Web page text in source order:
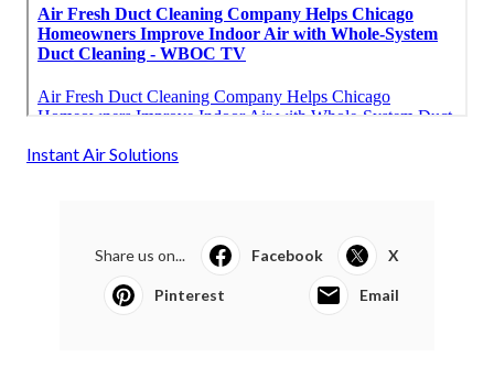
Instant Air Solutions
Share us on... Facebook X
Pinterest Email